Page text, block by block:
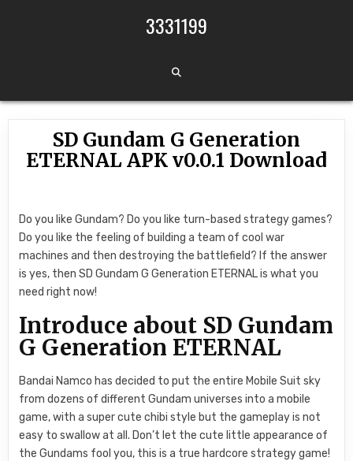
3331199
SD Gundam G Generation
ETERNAL APK v0.0.1 Download
Do you like Gundam? Do you like turn-based strategy games?
Do you like the feeling of building a team of cool war
machines and then destroying the battlefield? If the answer
is yes, then SD Gundam G Generation ETERNAL is what you
need right now!
Introduce about SD Gundam
G Generation ETERNAL
Bandai Namco has decided to put the entire Mobile Suit sky
from dozens of different Gundam universes into a mobile
game, with a super cute chibi style but the gameplay is not
easy to swallow at all. Don’t let the cute little appearance of
the Gundams fool you, this is a true hardcore strategy game!